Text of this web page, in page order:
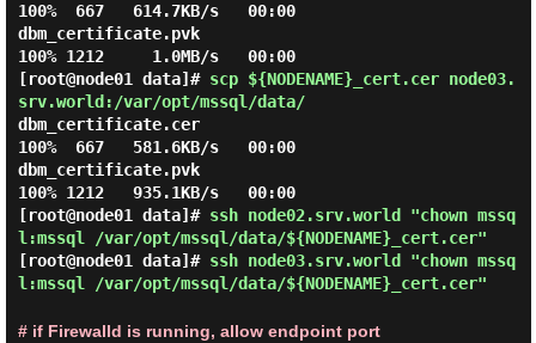
100%  667   614.7KB/s   00:00
dbm_certificate.pvk
100% 1212     1.0MB/s   00:00
[root@node01 data]# scp ${NODENAME}_cert.cer node03.
srv.world:/var/opt/mssql/data/
dbm_certificate.cer
100%  667   581.6KB/s   00:00
dbm_certificate.pvk
100% 1212   935.1KB/s   00:00
[root@node01 data]# ssh node02.srv.world "chown mssq
l:mssql /var/opt/mssql/data/${NODENAME}_cert.cer"
[root@node01 data]# ssh node03.srv.world "chown mssq
l:mssql /var/opt/mssql/data/${NODENAME}_cert.cer"
# if Firewalld is running, allow endpoint port